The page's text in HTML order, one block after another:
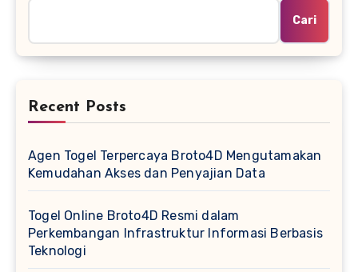
Cari
Recent Posts
Agen Togel Terpercaya Broto4D Mengutamakan
Kemudahan Akses dan Penyajian Data
Togel Online Broto4D Resmi dalam
Perkembangan Infrastruktur Informasi Berbasis
Teknologi